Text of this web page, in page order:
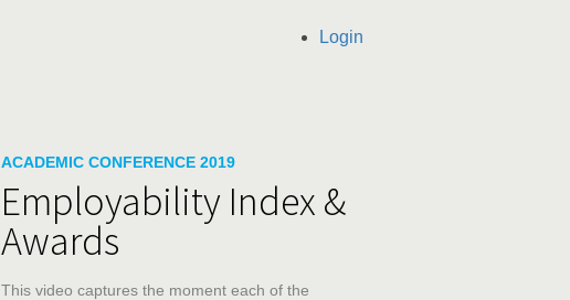
Login
Skip to collection list
Skip to video grid
ACADEMIC CONFERENCE 2019
Employability Index &
Awards
This video captures the moment each of the